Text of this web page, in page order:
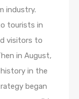
industry.
tourists in
visitors to
in August,
history in the
began